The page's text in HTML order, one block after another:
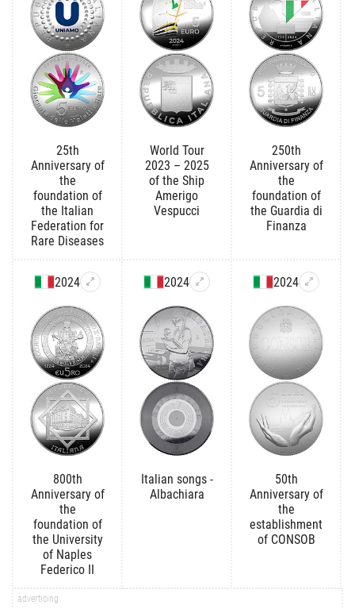
25th
Anniversary of
the
foundation of
the Italian
Federation for
Rare Diseases
World Tour
2023 – 2025
of the Ship
Amerigo
Vespucci
250th
Anniversary of
the
foundation of
the Guardia di
Finanza
2024
800th
Anniversary of
the
foundation of
the University
of Naples
Federico II
2024
Italian songs -
Albachiara
2024
50th
Anniversary of
the
establishment
of CONSOB